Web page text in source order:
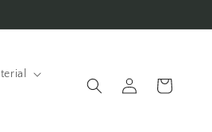
in
Cart